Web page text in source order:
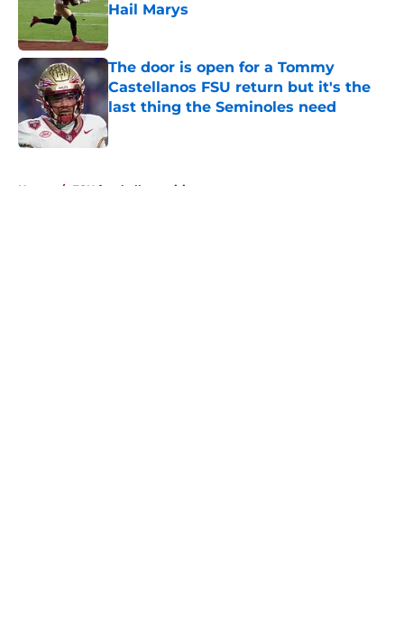
Hail Marys
Published by on Invalid Date
The door is open for a Tommy
Castellanos FSU return but it's the
last thing the Seminoles need
Home / FSU football recruiting